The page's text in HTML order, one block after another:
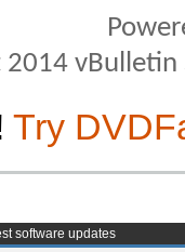
2014
Try
software updates